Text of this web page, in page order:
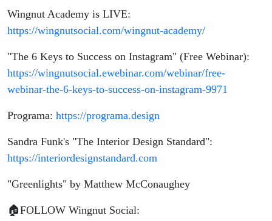
Wingnut Academy is LIVE:
https://wingnutsocial.com/wingnut-academy/
"The 6 Keys to Success on Instagram" (Free Webinar):
https://wingnutsocial.ewebinar.com/webinar/free-
webinar-the-6-keys-to-success-on-instagram-9971
Programa: https://programa.design
Sandra Funk's "The Interior Design Standard":
https://interiordesignstandard.com
"Greenlights" by Matthew McConaughey
🏠FOLLOW Wingnut Social: